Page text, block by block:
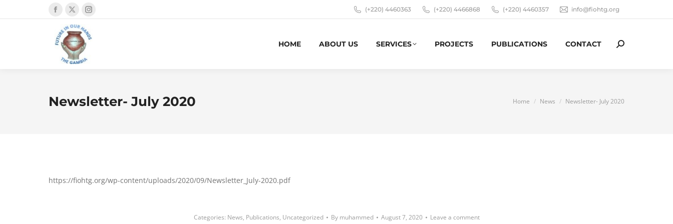
Facebook
page
opens
in
X
page
opens
in
Instagram
page
(+220) 4460363 (+220) 4466868 (+220) 4460357 info@fiohtg.org
HOME ABOUT US SERVICES PROJECTS PUBLICATIONS CONTACT Search:
Newsletter- July 2020 You are here:
Home News Newsletter- July 2020
https://fiohtg.org/wp-content/uploads/2020/09/Newsletter_July-2020.pdf
Categories: News, Publications, Uncategorized By muhammed August 7, 2020 Leave a comment